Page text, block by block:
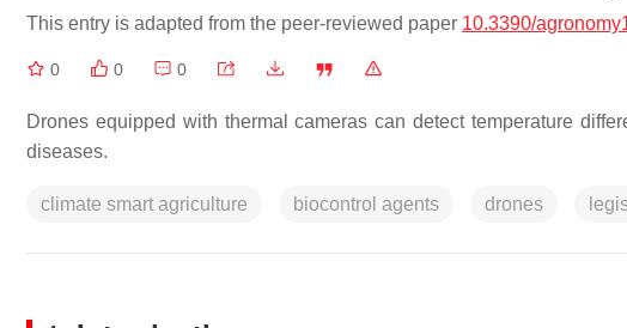
This entry is adapted from the peer-reviewed paper 10.3390/
0 0 0
Drones equipped with thermal cameras can detect temperature
diseases.
climate smart agriculture biocontrol agents drones